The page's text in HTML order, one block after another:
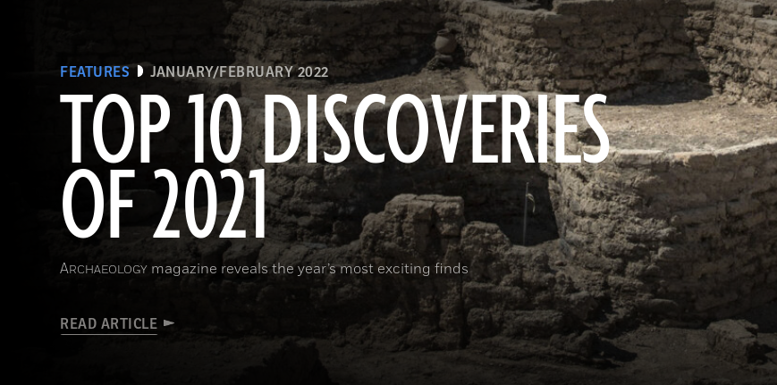
FEATURES JANUARY/FEBRUARY 2022
TOP 10 DISCOVERIES
OF 2021
ARCHAEOLOGY magazine reveals the year’s most exciting finds
READ ARTICLE